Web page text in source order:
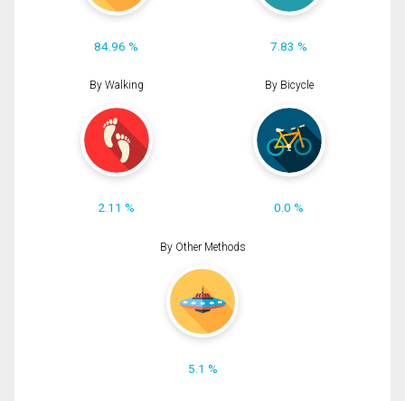
84.96 % 7.83 %
By Walking
2.11 %
By Bicycle
0.0 %
By Other Methods
5.1 %